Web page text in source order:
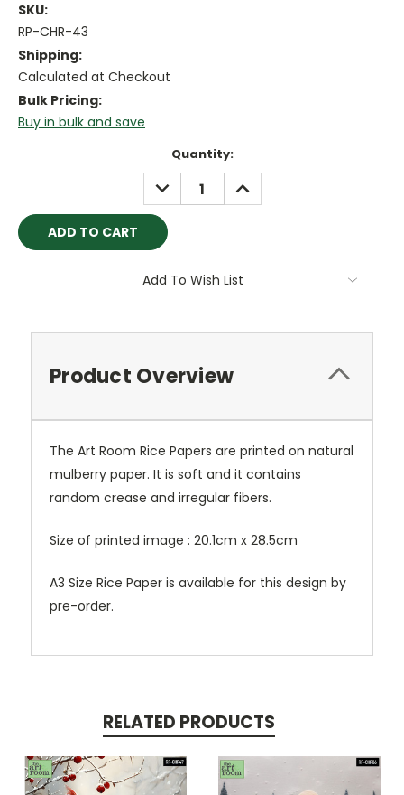
SKU:
RP-CHR-43
Shipping:
Calculated at Checkout
Bulk Pricing:
Buy in bulk and save
Quantity:
DECREASE
QUANTITY:
INCREASE
QUANTITY:
Add To Wish List
Product Overview
The Art Room Rice Papers are printed on natural
mulberry paper. It is soft and it contains
random crease and irregular fibers.
Size of printed image : 20.1cm x 28.5cm
A3 Size Rice Paper is available for this design by
pre-order.
RELATED PRODUCTS